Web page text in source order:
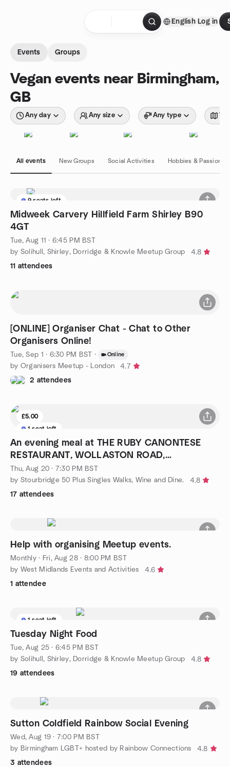
English Log in
Events Groups
Vegan events near Birmingham,
GB
Any day Any size Any type
All events New Groups Social Activities Hobbies & Passions
9 seats left
Midweek Carvery Hillfield Farm Shirley B90
4GT
Tue, Aug 11 · 6:45 PM BST
by Solihull, Shirley, Dorridge & Knowle Meetup Group
4.8
11 attendees
[ONLINE] Organiser Chat - Chat to Other
Organisers Online!
Tue, Sep 1 · 6:30 PM BST · Online
by Organisers Meetup - London
4.7
2 attendees
£5.00
1 seat left
An evening meal at THE RUBY CANONTESE
RESTAURANT, WOLLASTON ROAD,
STOURBRIDGE.
Thu, Aug 20 · 7:30 PM BST
by Stourbridge 50 Plus Singles Walks, Wine and Dine.
4.8
17 attendees
Help with organising Meetup events.
Monthly· Fri, Aug 28 · 8:00 PM BST
by West Midlands Events and Activities
4.6
1 attendee
1 seat left
Tuesday Night Food
Tue, Aug 25 · 6:45 PM BST
by Solihull, Shirley, Dorridge & Knowle Meetup Group
4.8
19 attendees
Sutton Coldfield Rainbow Social Evening
Wed, Aug 19 · 7:00 PM BST
by Birmingham LGBT+ hosted by Rainbow Connections
4.8
3 attendees